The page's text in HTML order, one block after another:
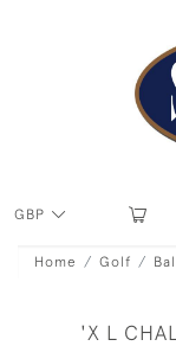
GBP
Home Golf
'X L